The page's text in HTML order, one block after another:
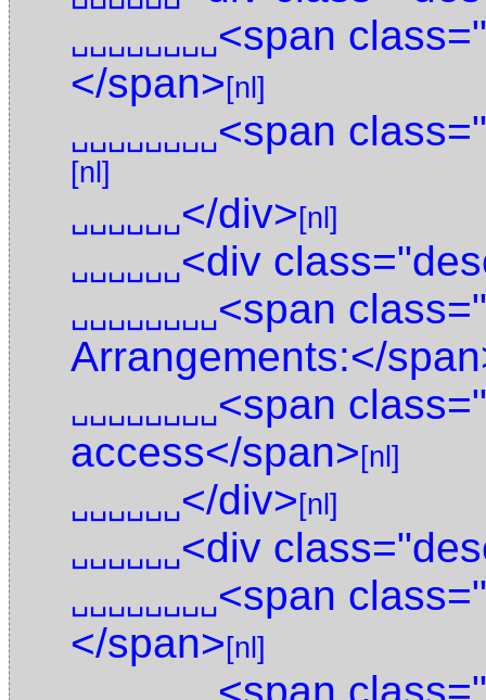
␣␣␣␣␣␣␣␣<span
</span>[nl]
␣␣␣␣␣␣␣␣<span
[nl]
␣␣␣␣␣␣</div>[nl]
␣␣␣␣␣␣<div
␣␣␣␣␣␣␣␣<span
Arrangements:</
␣␣␣␣␣␣␣␣<span
access</span>[nl]
␣␣␣␣␣␣</div>[nl]
␣␣␣␣␣␣<div
␣␣␣␣␣␣␣␣<span
</span>[nl]